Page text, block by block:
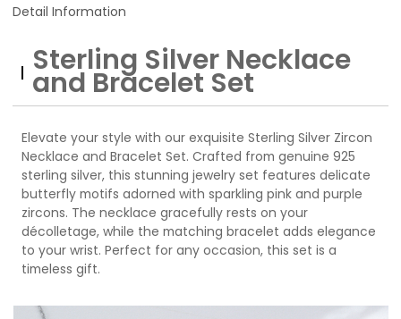
Detail Information
Sterling Silver Necklace
and Bracelet Set
Elevate your style with our exquisite Sterling Silver Zircon
Necklace and Bracelet Set. Crafted from genuine 925
sterling silver, this stunning jewelry set features delicate
butterfly motifs adorned with sparkling pink and purple
zircons. The necklace gracefully rests on your
décolletage, while the matching bracelet adds elegance
to your wrist. Perfect for any occasion, this set is a
timeless gift.